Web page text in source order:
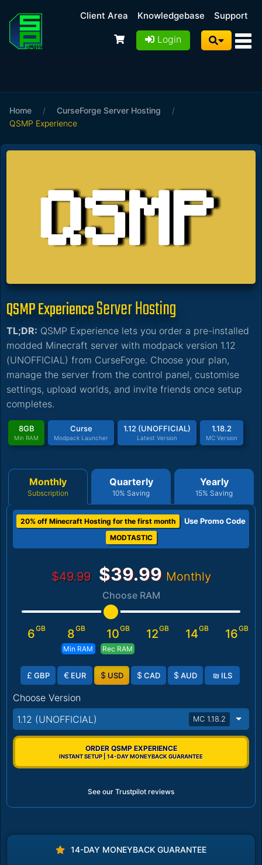
Client Area Knowledgebase Support
Login
Home / CurseForge Server Hosting
/
QSMP Experience
QSMP ExperienceServer Hosting
TL;DR: QSMP Experience lets you order a pre-installed
modded Minecraft server with modpack version 1.12
(UNOFFICIAL) from CurseForge. Choose your plan,
manage the server from the control panel, customise
settings, upload worlds, and invite friends once setup
completes.
8GB
Min RAM
Curse
Modpack Launcher
1.12 (UNOFFICIAL)
Latest Version
1.18.2
MC Version
Monthly
Subscription
Quarterly
10% Saving
Yearly
15% Saving
20% off Minecraft Hosting for the first month Use Promo Code
MODTASTIC
$49.99 $39.99 Monthly
Choose RAM
6GB 8GB
Min RAM
10GB
Rec RAM
12GB 14GB 16GB
£ GBP € EUR $ USD $ CAD $ AUD ₪ ILS
Choose Version
1.12 (UNOFFICIAL)
MC 1.18.2
ORDER QSMP EXPERIENCE
INSTANT SETUP | 14-DAY MONEYBACK GUARANTEE
See our Trustpilot reviews
14-DAY MONEYBACK GUARANTEE